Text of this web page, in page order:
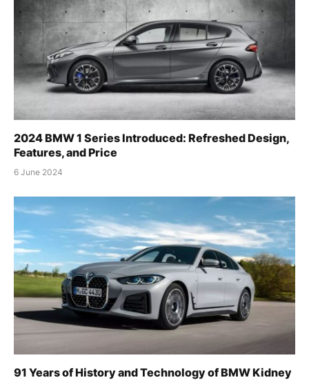
2024 BMW 1 Series Introduced: Refreshed Design,
Features, and Price
6 June 2024
91 Years of History and Technology of BMW Kidney